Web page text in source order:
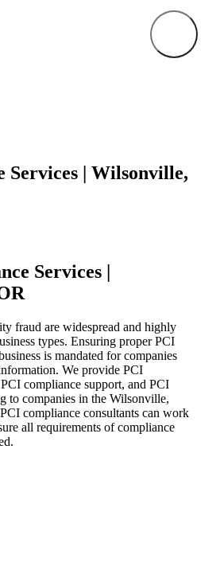
Services | Wilsonville,
Services |
fraud are widespread and highly
types. Ensuring proper PCI
is mandated for companies
We provide PCI
compliance support, and PCI
to companies in the Wilsonville,
compliance consultants can work
all requirements of compliance